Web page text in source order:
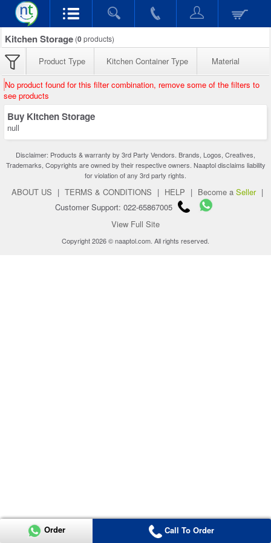
Kitchen Storage (0products)
Product Type Kitchen Container Type Material
No product found for this filter combination, remove some of the filters to
see products
Buy Kitchen Storage
null
Disclaimer: Products & warranty by 3rd Party Vendors. Brands, Logos, Creatives,
Trademarks, Copyrights are owned by their respective owners. Naaptol disclaims liability
for violation of any 3rd party rights.
ABOUT US | TERMS & CONDITIONS | HELP | Become a Seller |
Customer Support: 022-65867005
View Full Site
Copyright 2026 © naaptol.com. All rights reserved.
Order Call To Order